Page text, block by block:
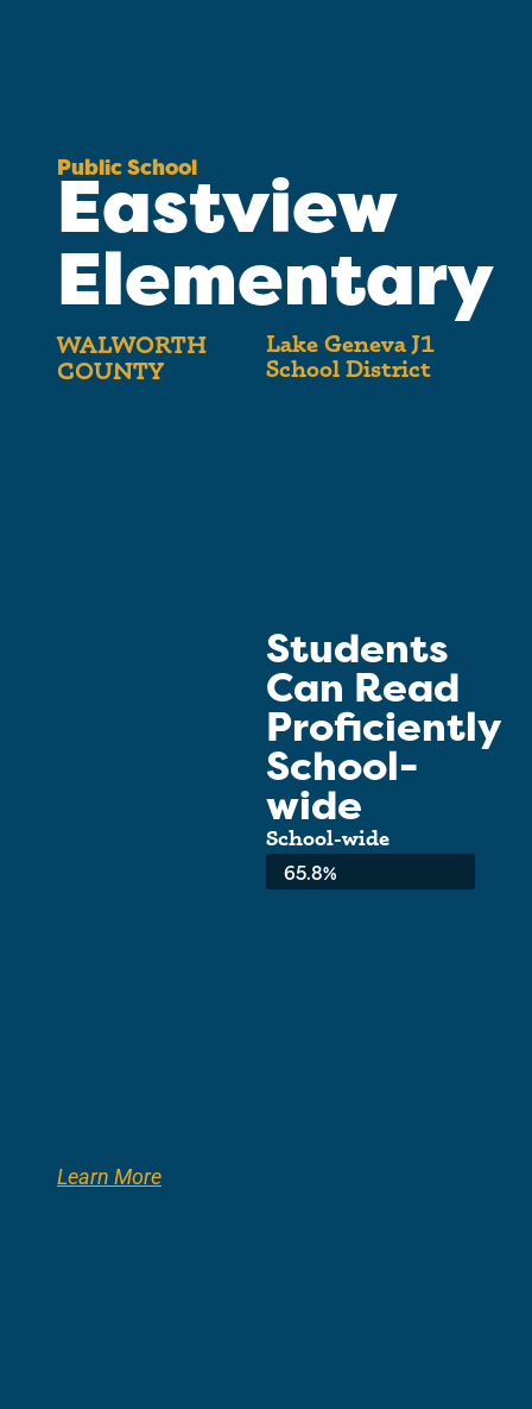
Public School
Eastview
Elementary
WALWORTH
COUNTY
Lake Geneva J1
School District
Learn More
Students
Can Read
Proficiently
School-
wide
School-wide
Average:
65.8%